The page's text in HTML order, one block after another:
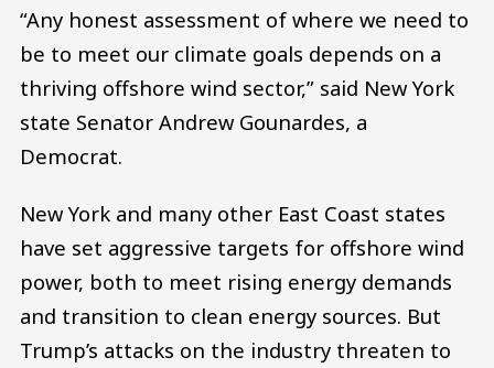
“Any honest assessment of where we need to
be to meet our climate goals depends on a
thriving offshore wind sector,” said New York
state Senator Andrew Gounardes, a
Democrat.
New York and many other East Coast states
have set aggressive targets for offshore wind
power, both to meet rising energy demands
and transition to clean energy sources. But
Trump’s attacks on the industry threaten to